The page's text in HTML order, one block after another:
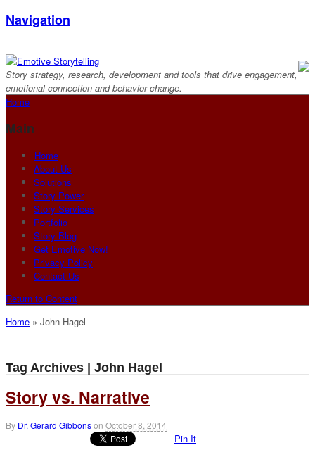
Navigation
Story strategy, research, development and tools that drive engagement,
emotional connection and behavior change.
Home
Main
Home
About Us
Solutions
Story Power
Story Services
Portfolio
Story Blog
Get Emotive Now!
Privacy Policy
Contact Us
Return to Content
Home » John Hagel
Tag Archives | John Hagel
Story vs. Narrative
By Dr. Gerard Gibbonson October 8, 2014
Pin It